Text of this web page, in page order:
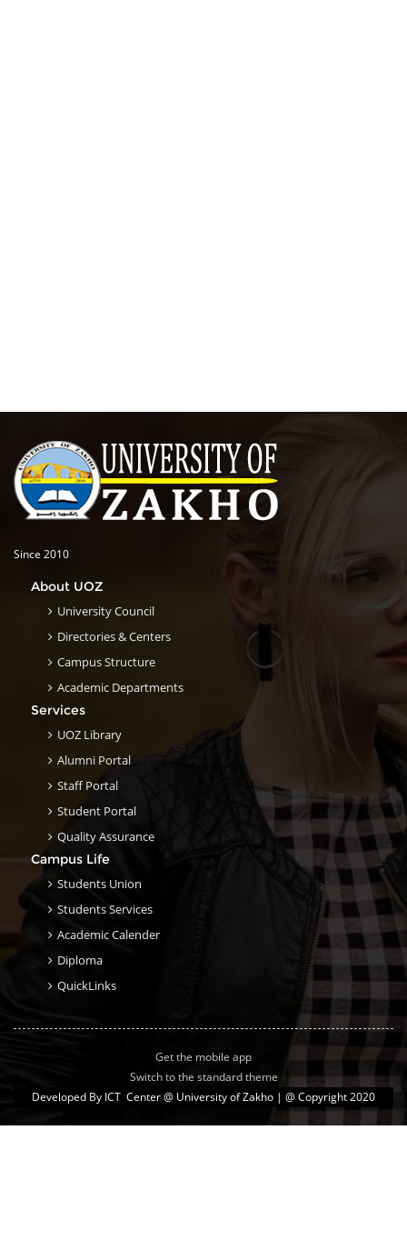
Since 2010
About UOZ
University Council
Directories & Centers
Campus Structure
Academic Departments
Services
UOZ Library
Alumni Portal
Staff Portal
Student Portal
Quality Assurance
Campus Life
Students Union
Students Services
Academic Calender
Diploma
QuickLinks
Get the mobile app
Switch to the standard theme
Developed By ICT Center @ University of Zakho | @ Copyright 2020